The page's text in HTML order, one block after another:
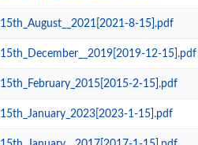
15th_August__2021[2021-8-15].pdf
15th_December__2019[2019-12-15].pdf
15th_February_2015[2015-2-15].pdf
15th_January_2023[2023-1-15].pdf